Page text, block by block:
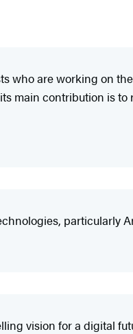
who are working on
main contribution is
particularly
vision for a digital